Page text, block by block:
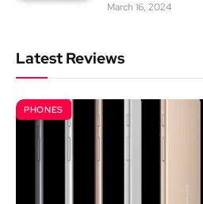
March 16, 2024
Latest Reviews
PHONES